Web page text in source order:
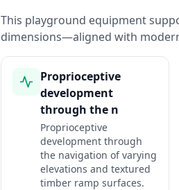
This playground equipment
dimensions—aligned with
Proprioceptive
development
through the n
Proprioceptive
development through
the navigation of varying
elevations and textured
timber ramp surfaces.